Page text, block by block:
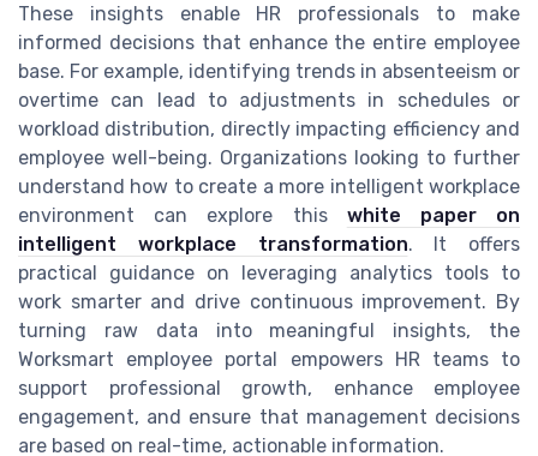
These insights enable HR professionals to make
informed decisions that enhance the entire employee
base. For example, identifying trends in absenteeism or
overtime can lead to adjustments in schedules or
workload distribution, directly impacting efficiency and
employee well-being. Organizations looking to further
understand how to create a more intelligent workplace
environment can explore this white paper on
intelligent workplace transformation. It offers
practical guidance on leveraging analytics tools to
work smarter and drive continuous improvement. By
turning raw data into meaningful insights, the
Worksmart employee portal empowers HR teams to
support professional growth, enhance employee
engagement, and ensure that management decisions
are based on real-time, actionable information.